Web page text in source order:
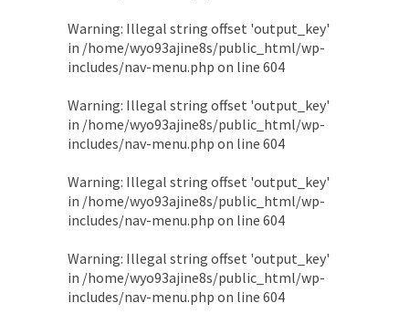
Warning: Illegal string offset 'output_key'
in /home/wyo93ajine8s/public_html/wp-
includes/nav-menu.php on line 604
Warning: Illegal string offset 'output_key'
in /home/wyo93ajine8s/public_html/wp-
includes/nav-menu.php on line 604
Warning: Illegal string offset 'output_key'
in /home/wyo93ajine8s/public_html/wp-
includes/nav-menu.php on line 604
Warning: Illegal string offset 'output_key'
in /home/wyo93ajine8s/public_html/wp-
includes/nav-menu.php on line 604